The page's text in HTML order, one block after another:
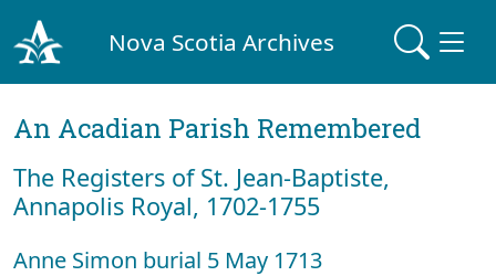
Nova Scotia Archives
An Acadian Parish Remembered
The Registers of St. Jean-Baptiste,
Annapolis Royal, 1702-1755
Anne Simon burial 5 May 1713